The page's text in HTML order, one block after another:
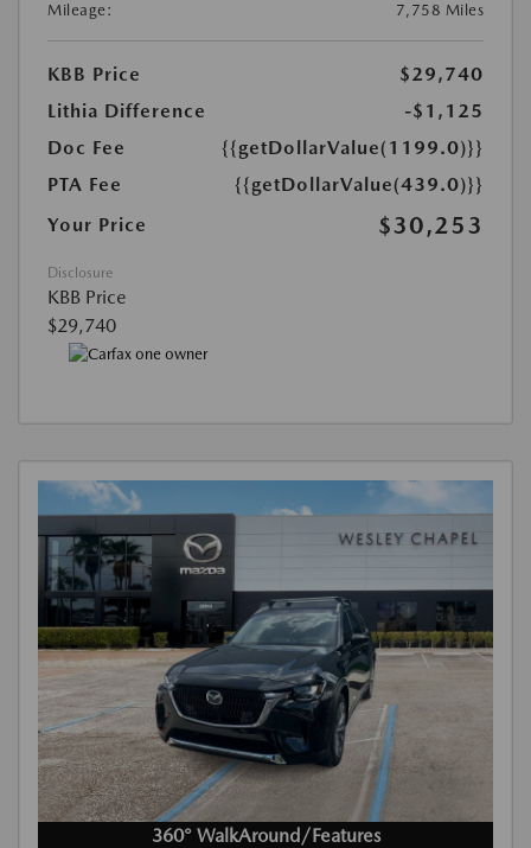
Mileage:
7,758 Miles
KBB Price
$29,740
Lithia Difference
-$1,125
Doc Fee
{{getDollarValue(1199.0)}}
PTA Fee
{{getDollarValue(439.0)}}
Your Price
$30,253
Disclosure
KBB Price
$29,740
360° WalkAround/Features